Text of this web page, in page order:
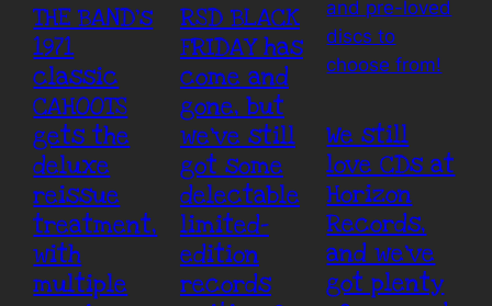
THE BAND’s
1971
classic
CAHOOTS
gets the
deluxe
reissue
treatment,
with
multiple
RSD BLACK
FRIDAY has
come and
gone, but
we’ve still
got some
delectable
limited-
edition
records
We still
love CDs at
Horizon
Records,
and we’ve
got plenty